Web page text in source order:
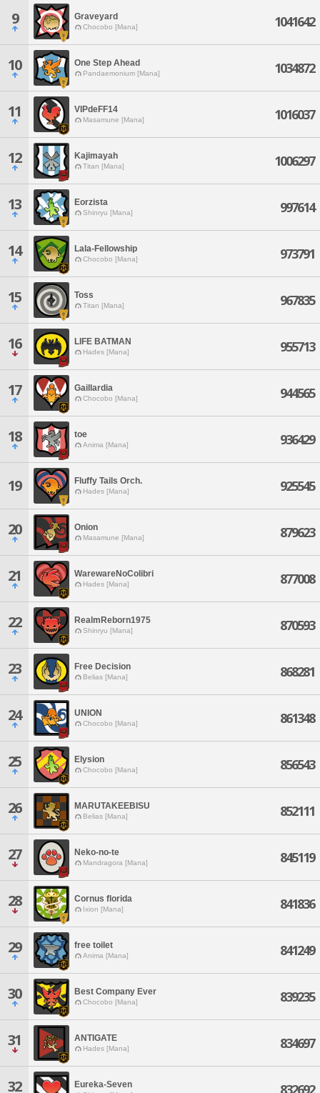
9 Graveyard
Chocobo [Mana] 1041642
10 One Step Ahead
Pandaemonium [Mana] 1034872
11 VIPdeFF14
Masamune [Mana] 1016037
12 Kajimayah
Titan [Mana] 1006297
13 Eorzista
Shinryu [Mana] 997614
14 Lala-Fellowship
Chocobo [Mana] 973791
15 Toss
Titan [Mana] 967835
16 LIFE BATMAN
Hades [Mana] 955713
17 Gaillardia
Chocobo [Mana] 944565
18 toe
Anima [Mana] 936429
19 Fluffy Tails Orch.
Hades [Mana] 925545
20 Onion
Masamune [Mana] 879623
21 WarewareNoColibri
Hades [Mana] 877008
22 RealmReborn1975
Shinryu [Mana] 870593
23 Free Decision
Belias [Mana] 868281
24 UNION
Chocobo [Mana] 861348
25 Elysion
Chocobo [Mana] 856543
26 MARUTAKEEBISU
Belias [Mana] 852111
27 Neko-no-te
Mandragora [Mana] 845119
28 Cornus florida
Ixion [Mana] 841836
29 free toilet
Anima [Mana] 841249
30 Best Company Ever
Chocobo [Mana] 839235
31 ANTIGATE
Hades [Mana] 834697
32 Eureka-Seven 832692